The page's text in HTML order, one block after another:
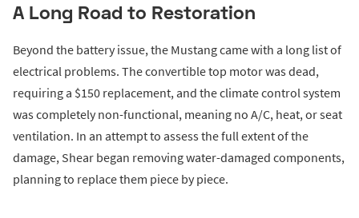
A Long Road to Restoration
Beyond the battery issue, the Mustang came with a long list of
electrical problems. The convertible top motor was dead,
requiring a $150 replacement, and the climate control system
was completely non-functional, meaning no A/C, heat, or seat
ventilation. In an attempt to assess the full extent of the
damage, Shear began removing water-damaged components,
planning to replace them piece by piece.